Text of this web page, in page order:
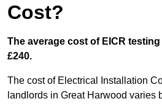
Cost?
The average cost of EICR
£240.
The cost of Electrical Installation
landlords in Great Harwood varies